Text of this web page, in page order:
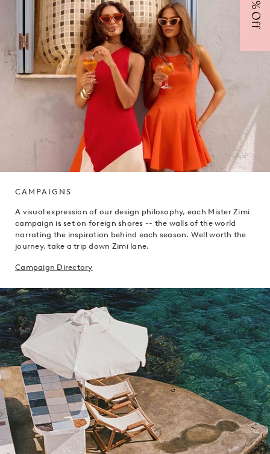
CAMPAIGNS
A visual expression of our design philosophy, each Mister Zimi
campaign is set on foreign shores -- the walls of the world
narrating the inspiration behind each season. Well worth the
journey, take a trip down Zimi lane.
Campaign Directory